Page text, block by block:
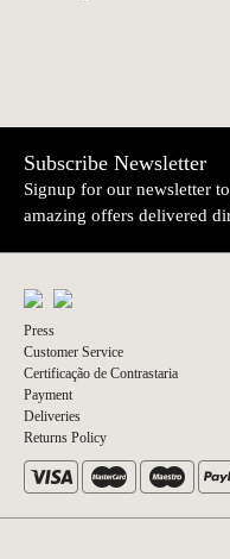
Subscribe Newsletter
Signup for our newsletter
amazing offers delivered
Press
Customer Service
Certificação de Contrastaria
Payment
Deliveries
Returns Policy